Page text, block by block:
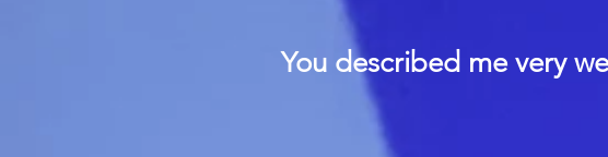
You described me very